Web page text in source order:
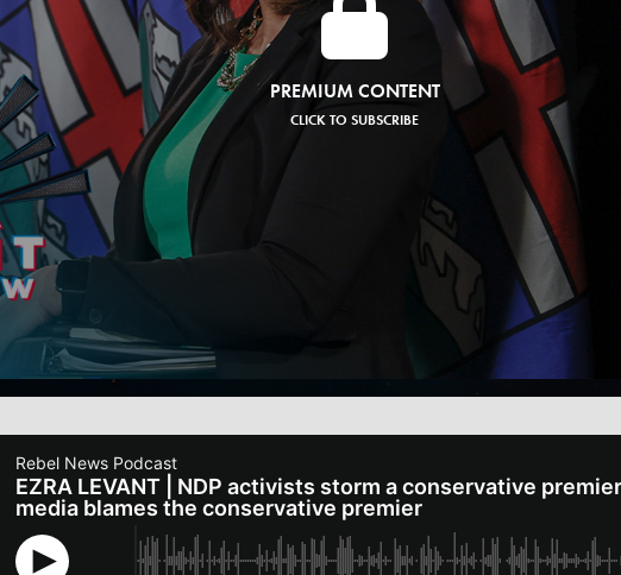
PREMIUM CONTENT
CLICK TO SUBSCRIBE